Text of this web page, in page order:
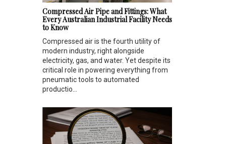
Compressed Air Pipe and Fittings: What
Every Australian Industrial Facility Needs
to Know
Compressed air is the fourth utility of
modern industry, right alongside
electricity, gas, and water. Yet despite its
critical role in powering everything from
pneumatic tools to automated
productio...